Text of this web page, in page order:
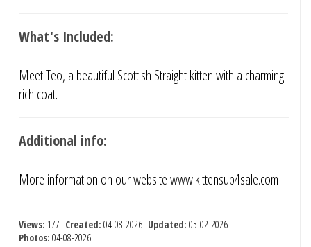
What's Included:
Meet Teo, a beautiful Scottish Straight kitten with a charming
rich coat.
Additional info:
More information on our website www.kittensup4sale.com
Views: 177 Created: 04-08-2026 Updated: 05-02-2026
Photos: 04-08-2026